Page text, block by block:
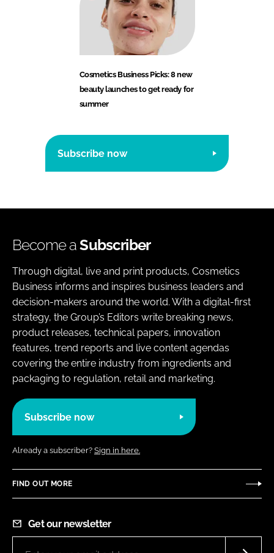
Cosmetics Business Picks: 8 new
beauty launches to get ready for
summer
Subscribe now
Become aSubscriber
Through digital, live and print products, Cosmetics
Business informs and inspires business leaders and
decision-makers around the world. With a digital-first
strategy, the Group’s Editors write breaking news,
product releases, technical papers, innovation
features, trend reports and live content agendas
covering the entire industry from ingredients and
packaging to regulation, retail and marketing.
Subscribe now
Already a subscriber? Sign in here.
FIND OUT MORE
Get our newsletter